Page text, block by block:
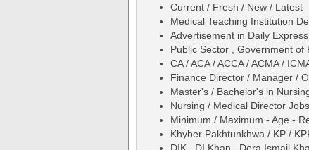
Current / Fresh / New / Latest
Medical Teaching Institution
Advertisement in Daily
Public Sector , Government of
CA / ACA / ACCA / ACMA /
Finance Director / Manager /
Master's / Bachelor's in
Nursing / Medical Director
Minimum / Maximum - Age -
Khyber Pakhtunkhwa / KP /